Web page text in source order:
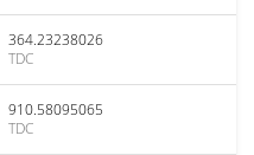
364.23238026
TDC
910.58095065
TDC